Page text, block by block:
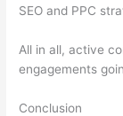
SEO and PPC
All in all, active
engagements
Conclusion